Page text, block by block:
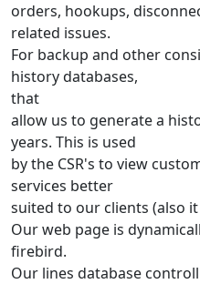
orders, hookups,
related issues.
For backup and other
history databases,
that
allow us to generate a
years. This is used
by the CSR's to view
services better
suited to our clients (also
Our web page is
firebird.
Our lines database